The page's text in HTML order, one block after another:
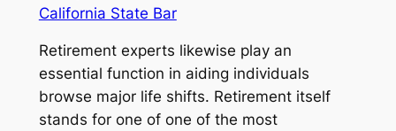
California State Bar
Retirement experts likewise play an
essential function in aiding individuals
browse major life shifts. Retirement itself
stands for one of one of the most